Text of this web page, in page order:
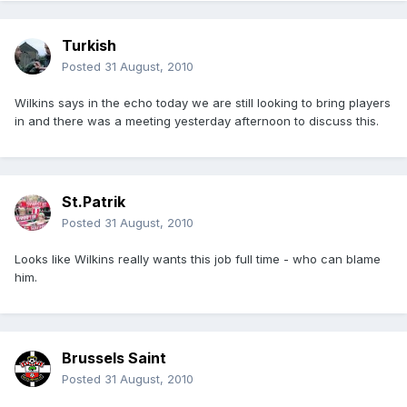
Turkish
Posted 31 August, 2010
Wilkins says in the echo today we are still looking to bring players
in and there was a meeting yesterday afternoon to discuss this.
St.Patrik
Posted 31 August, 2010
Looks like Wilkins really wants this job full time - who can blame
him.
Brussels Saint
Posted 31 August, 2010